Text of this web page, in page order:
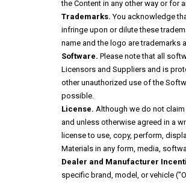
the Content in any other way or for
Trademarks. You acknowledge
infringe upon or dilute these
name and the logo are trademarks
Software. Please note that all
Licensors and Suppliers and is
other unauthorized use of the
possible.
License. Although we do not
and unless otherwise agreed in a
license to use, copy, perform,
Materials in any form, media,
Dealer and Manufacturer
specific brand, model, or vehicle